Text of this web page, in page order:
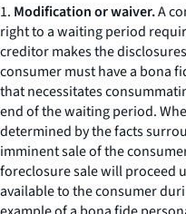
1. Modification or waiver.A
right to a waiting period
creditor makes the
consumer must have a bona
that necessitates
end of the waiting period.
determined by the facts
imminent sale of the
foreclosure sale will proceed
available to the consumer